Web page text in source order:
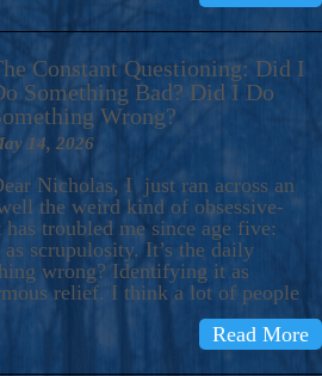
Constant Questioning: Did I
Something Bad? Did I Do
Wrong?
14, 2026
Nicholas, I just ran across an
the weird kind of obsessive-
troubled me since age five:
scrupulosity. It’s the daily
wrong? Identifying it as
relief. I think a lot of people
Read More